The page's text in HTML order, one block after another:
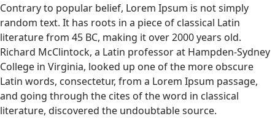
Contrary to popular belief, Lorem Ipsum is not simply
random text. It has roots in a piece of classical Latin
literature from 45 BC, making it over 2000 years old.
Richard McClintock, a Latin professor at Hampden-Sydney
College in Virginia, looked up one of the more obscure
Latin words, consectetur, from a Lorem Ipsum passage,
and going through the cites of the word in classical
literature, discovered the undoubtable source.